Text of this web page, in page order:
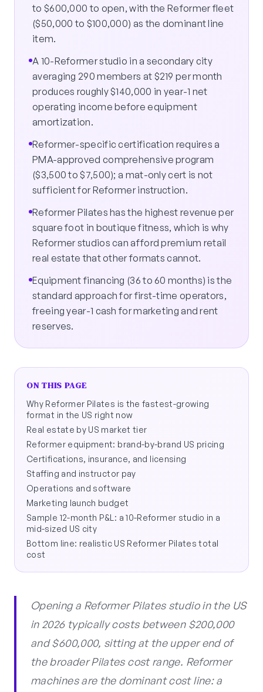
to $600,000 to open, with the Reformer fleet
($50,000 to $100,000) as the dominant line
item.
A 10-Reformer studio in a secondary city
averaging 290 members at $219 per month
produces roughly $140,000 in year-1 net
operating income before equipment
amortization.
Reformer-specific certification requires a
PMA-approved comprehensive program
($3,500 to $7,500); a mat-only cert is not
sufficient for Reformer instruction.
Reformer Pilates has the highest revenue per
square foot in boutique fitness, which is why
Reformer studios can afford premium retail
real estate that other formats cannot.
Equipment financing (36 to 60 months) is the
standard approach for first-time operators,
freeing year-1 cash for marketing and rent
reserves.
ON THIS PAGE
Why Reformer Pilates is the fastest-growing
format in the US right now
Real estate by US market tier
Reformer equipment: brand-by-brand US pricing
Certifications, insurance, and licensing
Staffing and instructor pay
Operations and software
Marketing launch budget
Sample 12-month P&L: a 10-Reformer studio in a
mid-sized US city
Bottom line: realistic US Reformer Pilates total
cost
Opening a Reformer Pilates studio in the US
in 2026 typically costs between $200,000
and $600,000, sitting at the upper end of
the broader Pilates cost range. Reformer
machines are the dominant cost line: a